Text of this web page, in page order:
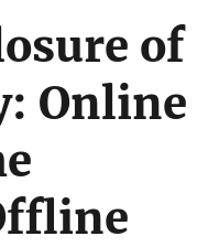
of
Online